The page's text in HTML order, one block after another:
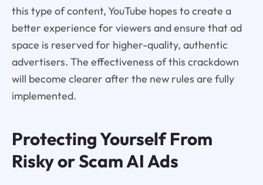
this type of content, YouTube hopes to create a
better experience for viewers and ensure that ad
space is reserved for higher-quality, authentic
advertisers. The effectiveness of this crackdown
will become clearer after the new rules are fully
implemented.
Protecting Yourself From
Risky or Scam AI Ads